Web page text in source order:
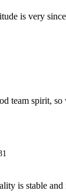
is very
team spirit,
is stable